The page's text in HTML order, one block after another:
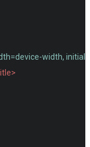
width, initial-